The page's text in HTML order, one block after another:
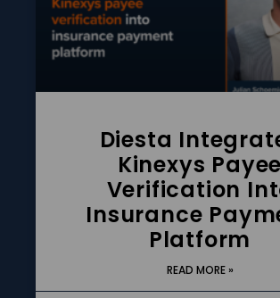
Diesta
Kinexys Payee
Verification
Insurance
Platform
READ MORE »